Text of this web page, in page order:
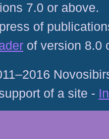
7.0 or above.
of
of version 8.0
of a site -